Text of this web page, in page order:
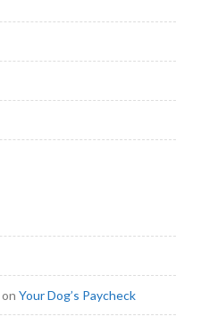
on Your Dog’s Paycheck